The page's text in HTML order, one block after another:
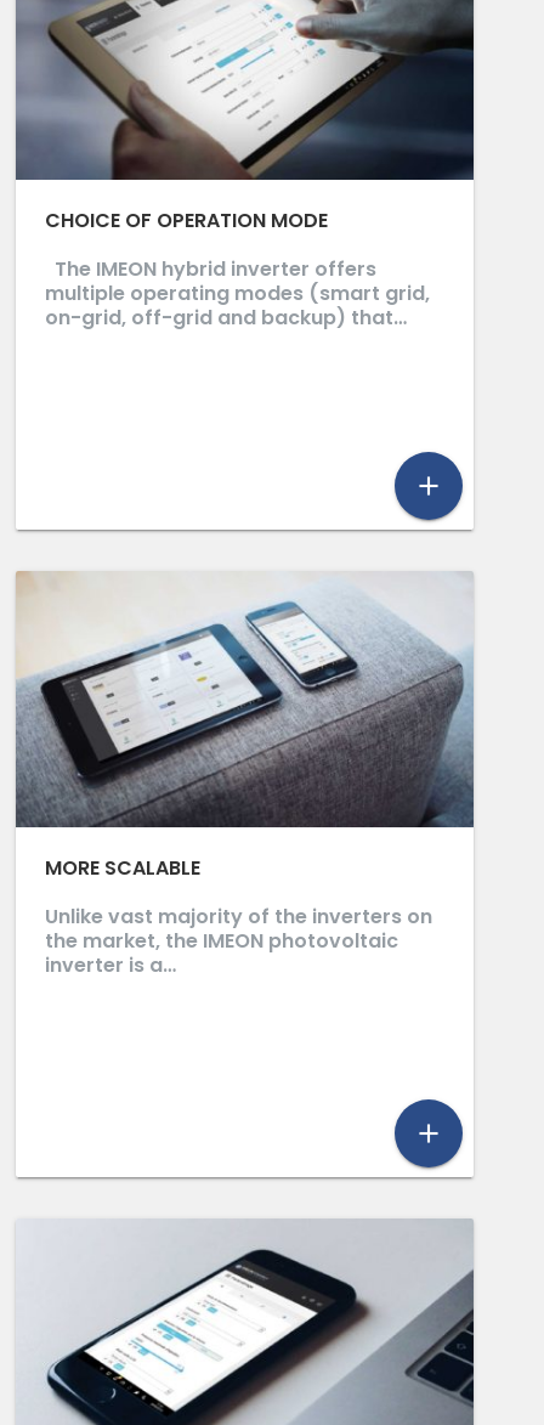
CHOICE OF OPERATION MODE
The IMEON hybrid inverter offers
multiple operating modes (smart grid,
on-grid, off-grid and backup) that…
add
MORE SCALABLE
Unlike vast majority of the inverters on
the market, the IMEON photovoltaic
inverter is a…
add